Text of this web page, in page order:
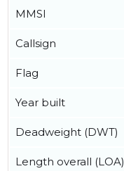
MMSI
Callsign
Flag
Year built
Deadweight (DWT)
Length overall (LOA)